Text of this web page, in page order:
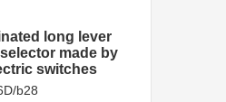
long lever
made by
switches
b28